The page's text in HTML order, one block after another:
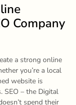
Company
a strong online
you’re a local
website is
SEO – the Digital
spend their